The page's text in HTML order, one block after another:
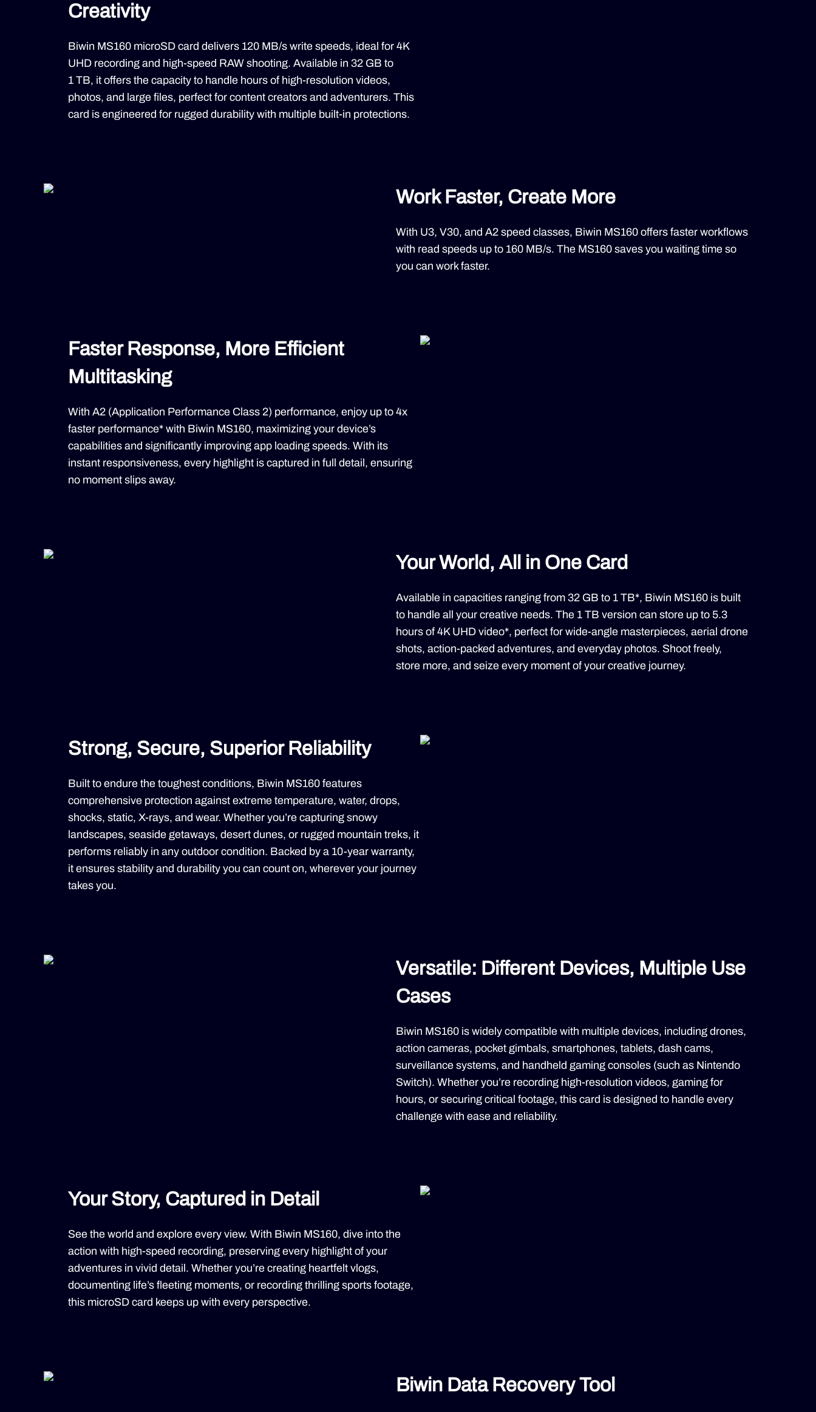
Creativity
Biwin MS160 microSD card delivers 120 MB/s write speeds, ideal for 4K
UHD recording and high-speed RAW shooting. Available in 32 GB to
1 TB, it offers the capacity to handle hours of high-resolution videos,
photos, and large files, perfect for content creators and adventurers. This
card is engineered for rugged durability with multiple built-in protections.
Work Faster, Create More
With U3, V30, and A2 speed classes, Biwin MS160 offers faster workflows
with read speeds up to 160 MB/s. The MS160 saves you waiting time so
you can work faster.
Faster Response, More Efficient
Multitasking
With A2 (Application Performance Class 2) performance, enjoy up to 4x
faster performance* with Biwin MS160, maximizing your device’s
capabilities and significantly improving app loading speeds. With its
instant responsiveness, every highlight is captured in full detail, ensuring
no moment slips away.
Your World, All in One Card
Available in capacities ranging from 32 GB to 1 TB*, Biwin MS160 is built
to handle all your creative needs. The 1 TB version can store up to 5.3
hours of 4K UHD video*, perfect for wide-angle masterpieces, aerial drone
shots, action-packed adventures, and everyday photos. Shoot freely,
store more, and seize every moment of your creative journey.
Strong, Secure, Superior Reliability
Built to endure the toughest conditions, Biwin MS160 features
comprehensive protection against extreme temperature, water, drops,
shocks, static, X-rays, and wear. Whether you’re capturing snowy
landscapes, seaside getaways, desert dunes, or rugged mountain treks, it
performs reliably in any outdoor condition. Backed by a 10-year warranty,
it ensures stability and durability you can count on, wherever your journey
takes you.
Versatile: Different Devices, Multiple Use
Cases
Biwin MS160 is widely compatible with multiple devices, including drones,
action cameras, pocket gimbals, smartphones, tablets, dash cams,
surveillance systems, and handheld gaming consoles (such as Nintendo
Switch). Whether you’re recording high-resolution videos, gaming for
hours, or securing critical footage, this card is designed to handle every
challenge with ease and reliability.
Your Story, Captured in Detail
See the world and explore every view. With Biwin MS160, dive into the
action with high-speed recording, preserving every highlight of your
adventures in vivid detail. Whether you’re creating heartfelt vlogs,
documenting life’s fleeting moments, or recording thrilling sports footage,
this microSD card keeps up with every perspective.
Biwin Data Recovery Tool